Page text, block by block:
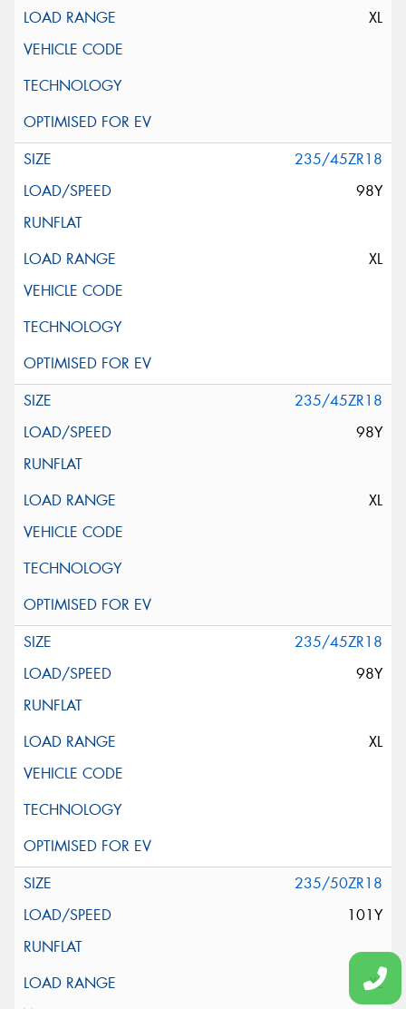
XL
235/45ZR18
98Y
XL
235/45ZR18
98Y
XL
235/45ZR18
98Y
XL
235/50ZR18
101Y
XL